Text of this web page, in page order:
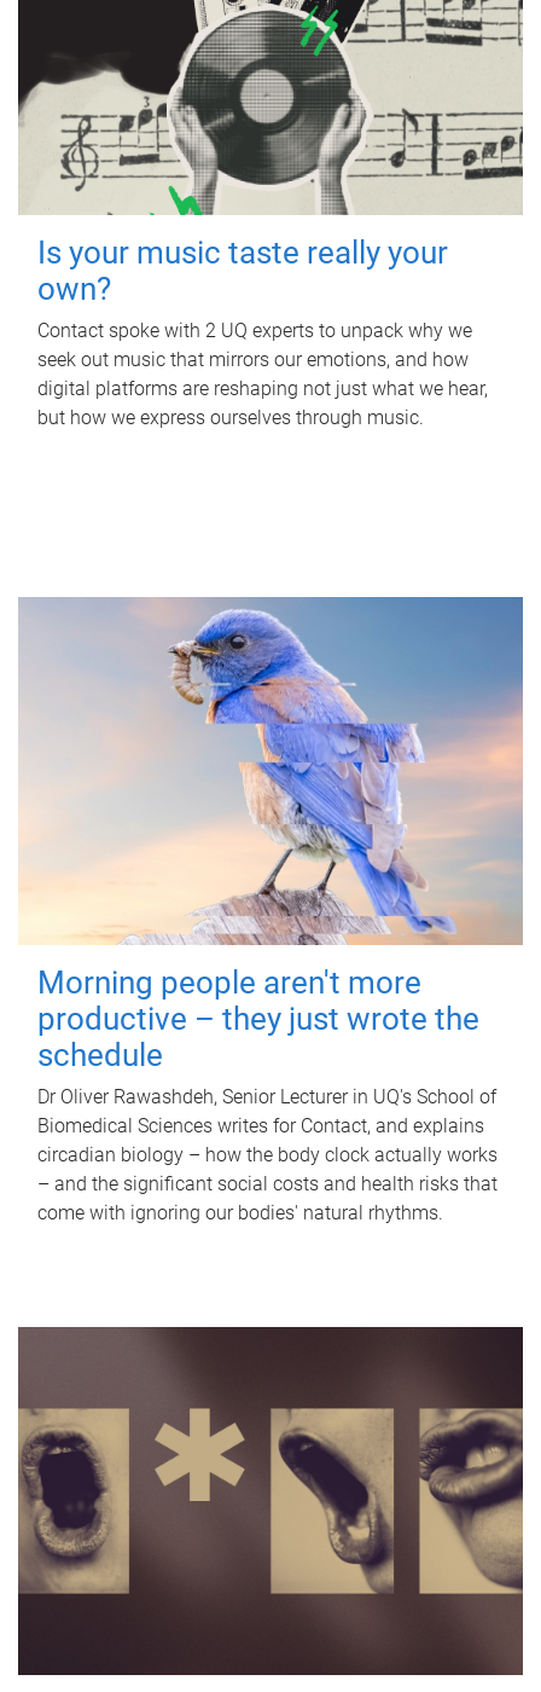
Is your music taste really your
own?
Contact spoke with 2 UQ experts to unpack why we
seek out music that mirrors our emotions, and how
digital platforms are reshaping not just what we hear,
but how we express ourselves through music.
Morning people aren't more
productive – they just wrote the
schedule
Dr Oliver Rawashdeh, Senior Lecturer in UQ's School of
Biomedical Sciences writes for Contact, and explains
circadian biology – how the body clock actually works
– and the significant social costs and health risks that
come with ignoring our bodies' natural rhythms.